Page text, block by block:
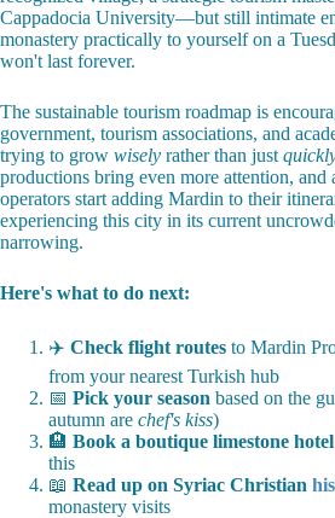
Cappadocia University—but still intimate
monastery practically to yourself on a
won't last forever.
The sustainable tourism roadmap is
government, tourism associations, and
trying to grow wisely rather than just
productions bring even more attention, and
operators start adding Mardin to their
experiencing this city in its current
narrowing.
Here's what to do next:
✈️ Check flight routes to Mardin
from your nearest Turkish hub
📅 Pick your season based on the
autumn are chef's kiss)
🏨 Book a boutique limestone hotel
this
📖 Read up on Syriac Christian
monastery visits